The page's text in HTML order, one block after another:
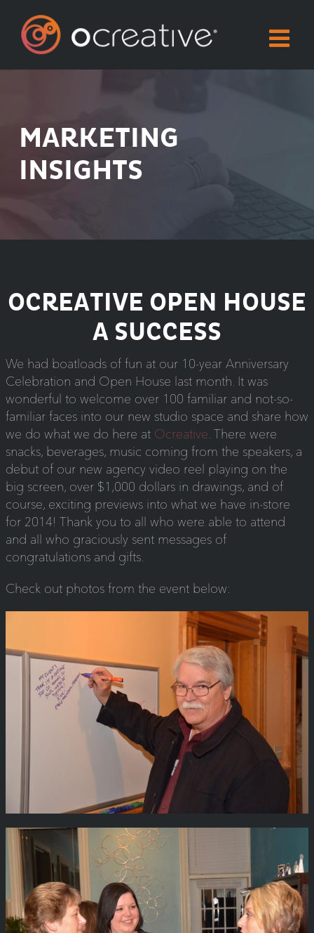
content
MARKETING
INSIGHTS
OCREATIVE OPEN HOUSE
A SUCCESS
We had boatloads of fun at our 10-year Anniversary
Celebration and Open House last month. It was
wonderful to welcome over 100 familiar and not-so-
familiar faces into our new studio space and share how
we do what we do here at Ocreative. There were
snacks, beverages, music coming from the speakers, a
debut of our new agency video reel playing on the
big screen, over $1,000 dollars in drawings, and of
course, exciting previews into what we have in-store
for 2014! Thank you to all who were able to attend
and all who graciously sent messages of
congratulations and gifts.
Check out photos from the event below: